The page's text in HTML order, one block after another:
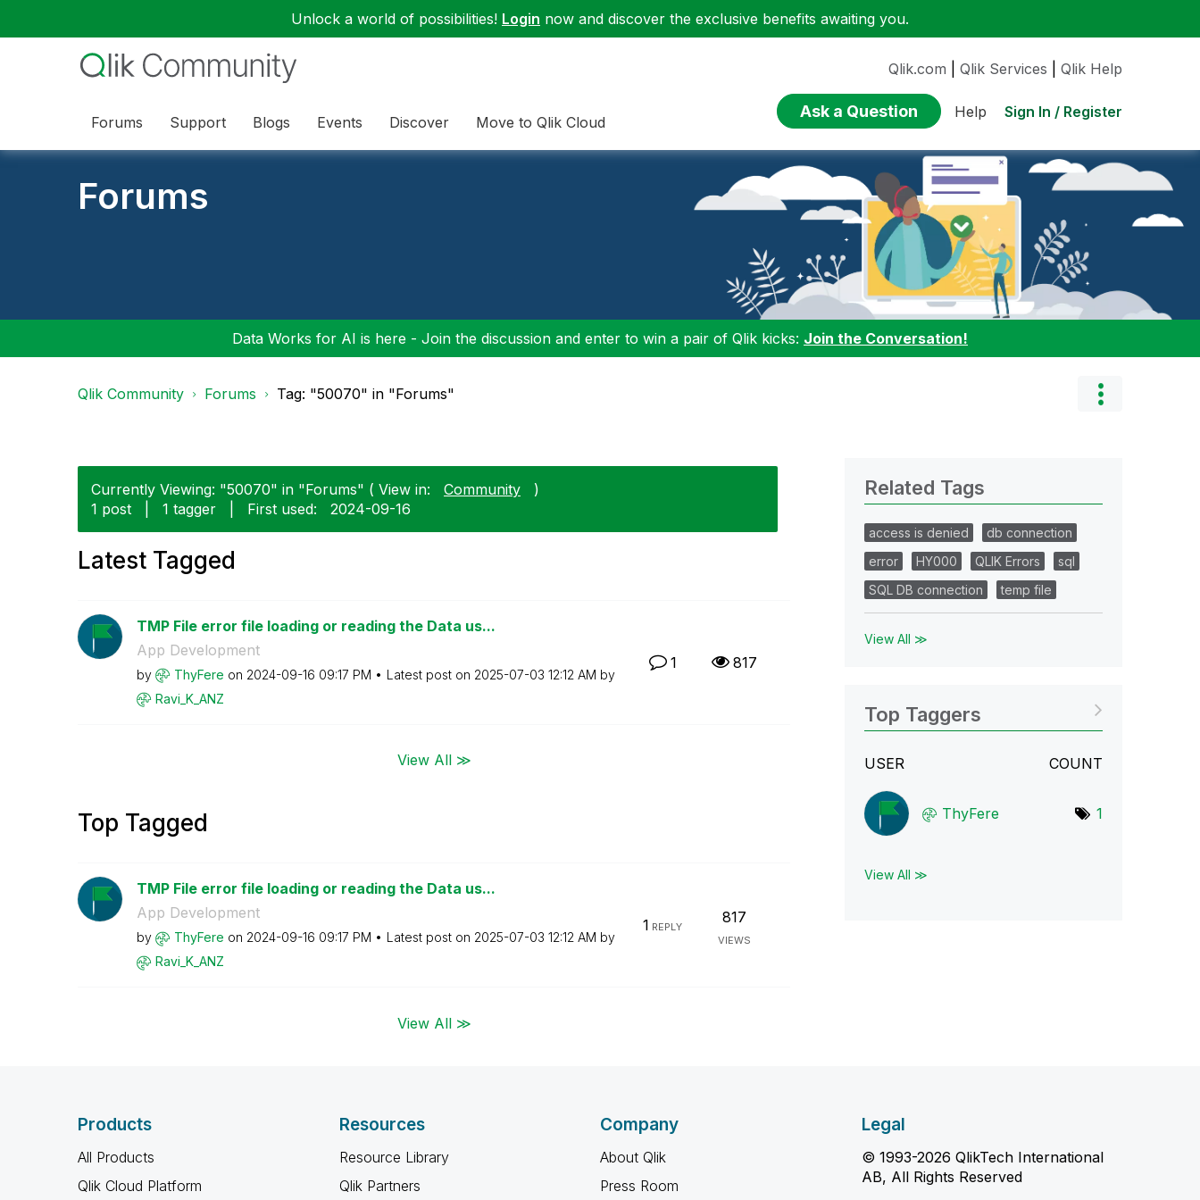
Unlock a world of possibilities! Login now and discover the exclusive benefits awaiting you.
Forums Support Blogs Events Discover Move to Qlik Cloud
Qlik.com Qlik Services Qlik Help
Ask a Question Help Sign In / Register
Forums
Data Works for AI is here - Join the discussion and enter to win a pair of Qlik kicks: Join the Conversation!
Qlik Community Forums Tag: "50070" in "Forums"
Currently Viewing: "50070" in "Forums" ( View in: Community
)
1 post
1 tagger First used: ‎2024-09-16
Latest Tagged
TMP File error file loading or reading the Data us...
App Development
by ThyFere on ‎2024-09-16 09:17 PM Latest post on ‎2025-07-03 12:12 AM by
Ravi_K_ANZ
1 817
View All ≫
Top Tagged
TMP File error file loading or reading the Data us...
App Development
by ThyFere on ‎2024-09-16 09:17 PM Latest post on ‎2025-07-03 12:12 AM by
Ravi_K_ANZ
1 REPLY
817
VIEWS
View All ≫
Related Tags
access is denied
db connection
error
HY000 QLIK Errors
sql
SQL DB connection
temp file
View All ≫
Top Taggers
USER COUNT
ThyFere 1
View All ≫
Products
All Products
Qlik Cloud Platform
Resources
Resource Library
Qlik Partners
Company
About Qlik
Press Room
Legal
© 1993-2026 QlikTech International
AB, All Rights Reserved